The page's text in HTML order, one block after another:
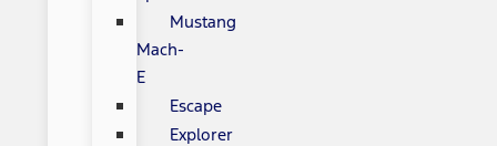
Mustang
Mach-
E
Escape
Explorer